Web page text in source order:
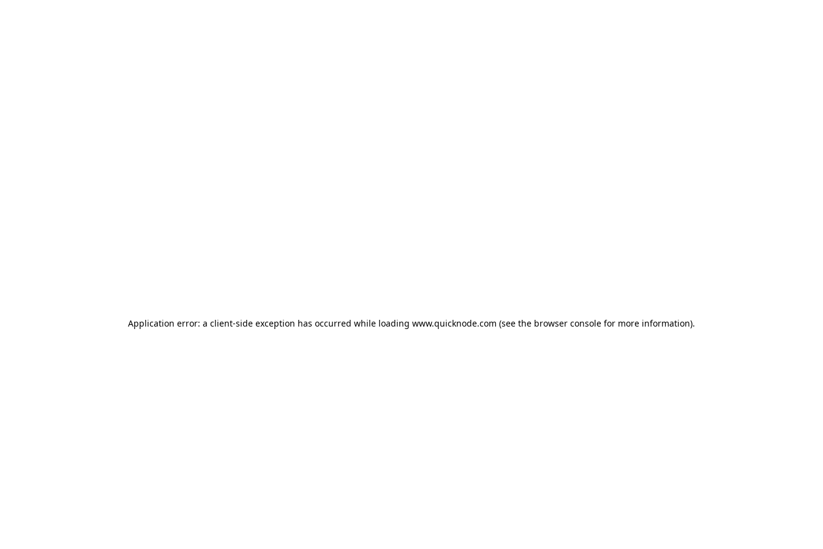
Application error: a client-side exception has occurred while loading www.quicknode.com (see the browser console for more information).